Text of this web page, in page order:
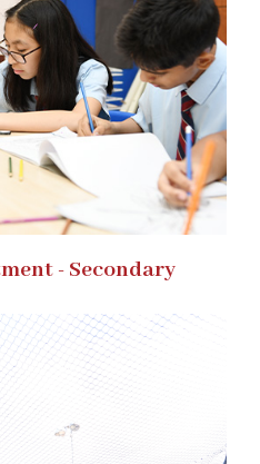
- Secondary